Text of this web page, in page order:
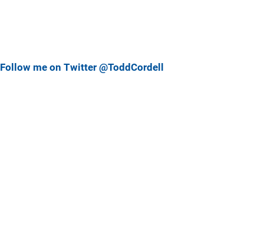
Follow me on Twitter @ToddCordell